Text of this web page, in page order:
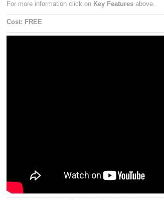
For more information click on Key Features above.
Cost: FREE